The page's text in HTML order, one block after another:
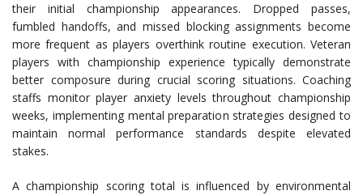
their initial championship appearances. Dropped passes,
fumbled handoffs, and missed blocking assignments become
more frequent as players overthink routine execution. Veteran
players with championship experience typically demonstrate
better composure during crucial scoring situations. Coaching
staffs monitor player anxiety levels throughout championship
weeks, implementing mental preparation strategies designed to
maintain normal performance standards despite elevated
stakes.
A championship scoring total is influenced by environmental